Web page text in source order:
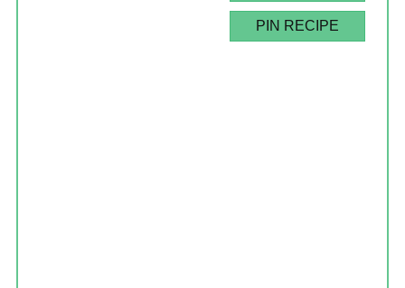
PIN RECIPE